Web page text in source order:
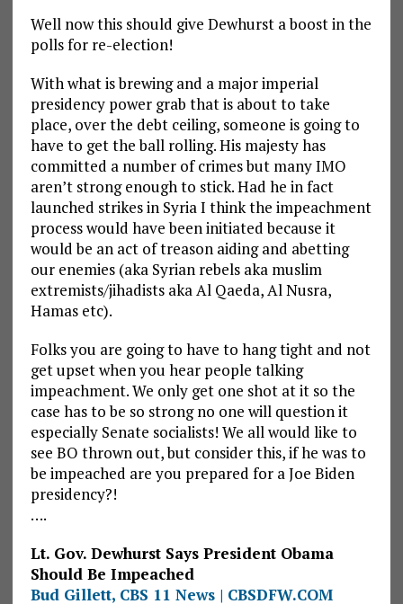
Well now this should give Dewhurst a boost in the
polls for re-election!
With what is brewing and a major imperial
presidency power grab that is about to take
place, over the debt ceiling, someone is going to
have to get the ball rolling. His majesty has
committed a number of crimes but many IMO
aren’t strong enough to stick. Had he in fact
launched strikes in Syria I think the impeachment
process would have been initiated because it
would be an act of treason aiding and abetting
our enemies (aka Syrian rebels aka muslim
extremists/jihadists aka Al Qaeda, Al Nusra,
Hamas etc).
Folks you are going to have to hang tight and not
get upset when you hear people talking
impeachment. We only get one shot at it so the
case has to be so strong no one will question it
especially Senate socialists! We all would like to
see BO thrown out, but consider this, if he was to
be impeached are you prepared for a Joe Biden
presidency?!
….
Lt. Gov. Dewhurst Says President Obama
Should Be Impeached
Bud Gillett, CBS 11 News | CBSDFW.COM